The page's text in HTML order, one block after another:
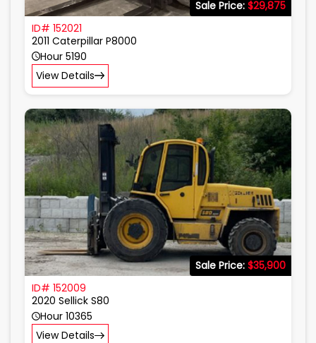
Sale Price: $29,875
ID# 152021
2011 Caterpillar P8000
Hour 5190
View Details
Sale Price: $35,900
ID# 152009
2020 Sellick S80
Hour 10365
View Details